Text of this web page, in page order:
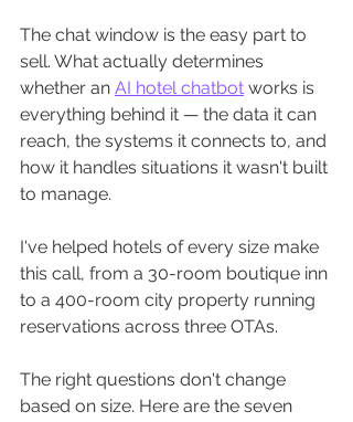
The chat window is the easy part to
sell. What actually determines
whether an AI hotel chatbot works is
everything behind it — the data it can
reach, the systems it connects to, and
how it handles situations it wasn't built
to manage.
I've helped hotels of every size make
this call, from a 30-room boutique inn
to a 400-room city property running
reservations across three OTAs.
The right questions don't change
based on size. Here are the seven